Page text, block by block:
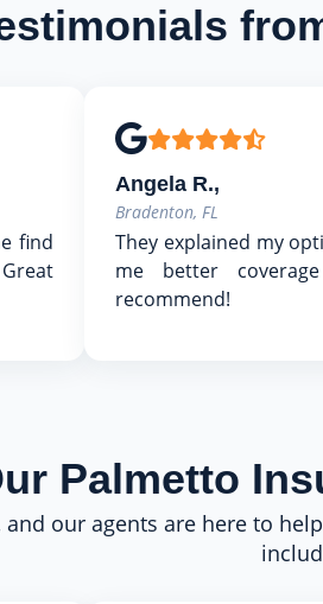
find
Angela R.,
Bradenton, FL
They explained my
me better
recommend!
Palmetto
and our agents are here to